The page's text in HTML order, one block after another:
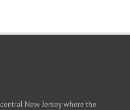
New Jersey where the